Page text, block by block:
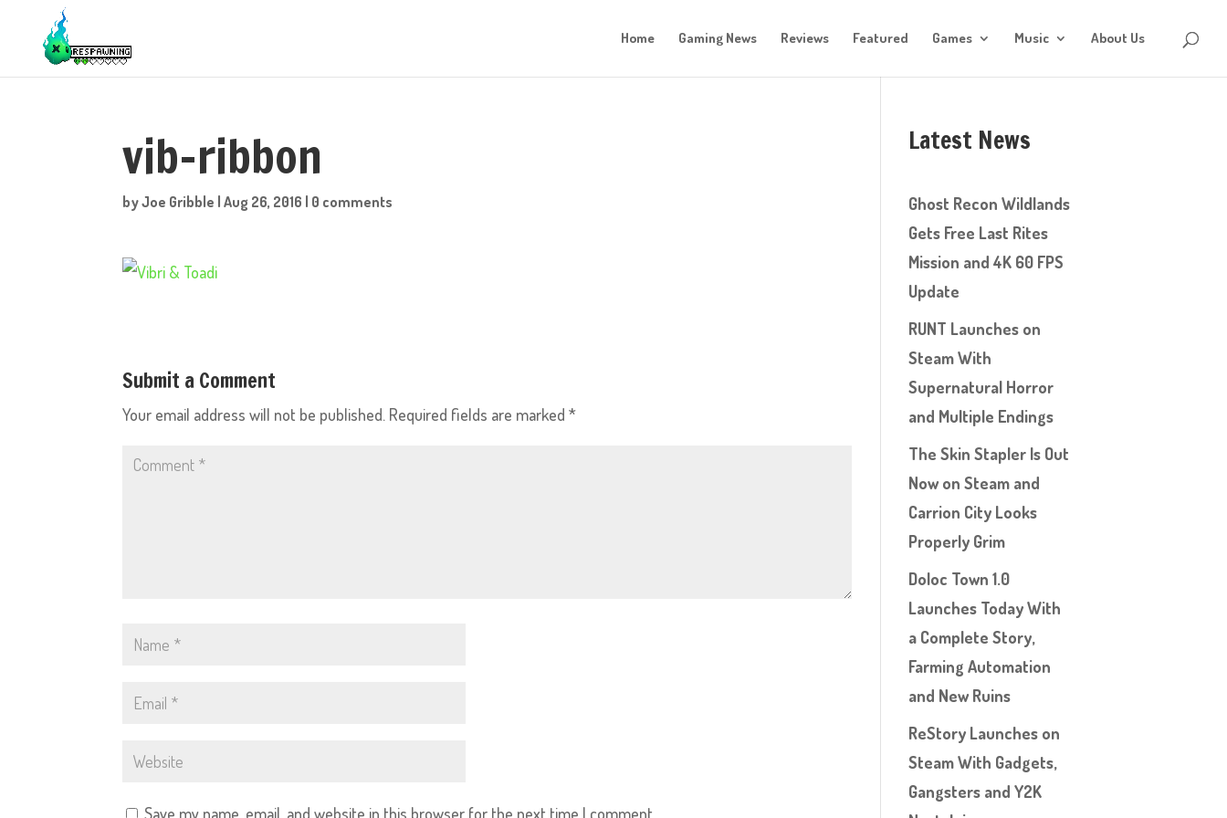
Home Gaming News Reviews Featured Games Music About Us
vib-ribbon
byJoe Gribble |Aug 26, 2016 | 0 comments
Submit a Comment
Your email address will not be published. Required fields are marked*
Save my name, email, and website in this browser for the next time I comment.
Latest News
Ghost Recon Wildlands
Gets Free Last Rites
Mission and 4K 60 FPS
Update
RUNT Launches on
Steam With
Supernatural Horror
and Multiple Endings
The Skin Stapler Is Out
Now on Steam and
Carrion City Looks
Properly Grim
Doloc Town 1.0
Launches Today With
a Complete Story,
Farming Automation
and New Ruins
ReStory Launches on
Steam With Gadgets,
Gangsters and Y2K